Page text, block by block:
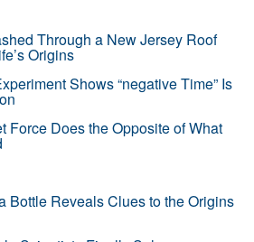
Through a New Jersey Roof
Origins
Shows “negative Time” Is
Force Does the Opposite of What
Bottle Reveals Clues to the Origins